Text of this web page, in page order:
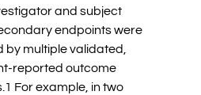
and subject
endpoints were
by multiple validated,
reported outcome
For example, in two